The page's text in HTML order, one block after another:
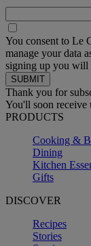
You consent to Le
manage your data
signing up you will
Thank you for
You'll soon receive
PRODUCTS
Cooking &
Dining
Kitchen
Gifts
DISCOVER
Recipes
Stories